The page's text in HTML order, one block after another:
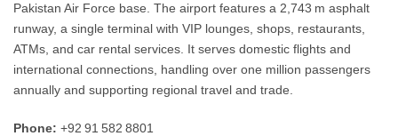
Pakistan Air Force base. The airport features a 2,743 m asphalt
runway, a single terminal with VIP lounges, shops, restaurants,
ATMs, and car rental services. It serves domestic flights and
international connections, handling over one million passengers
annually and supporting regional travel and trade.
Phone: +92 91 582 8801